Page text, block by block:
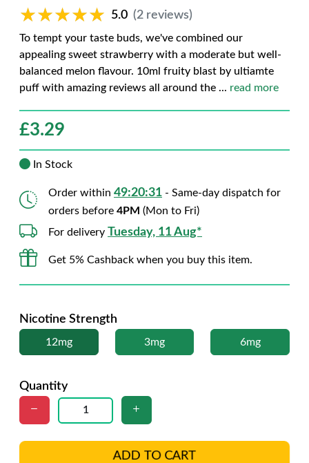
★★★★★
★★★★★ 5.0 (2 reviews)
To tempt your taste buds, we've combined our
appealing sweet strawberry with a moderate but well-
balanced melon flavour. 10ml fruity blast by ultiamte
puff with amazing reviews all around the ... read more
£3.29
In Stock
Order within 49:20:30 - Same-day dispatch for
orders before 4PM (Mon to Fri)
For delivery Tuesday, 11 Aug*
Get 5% Cashback when you buy this item.
Nicotine Strength
12mg 3mg 6mg
Quantity
ADD TO CART